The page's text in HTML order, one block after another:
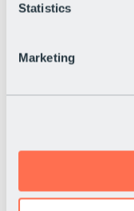
Statistics
Marketing